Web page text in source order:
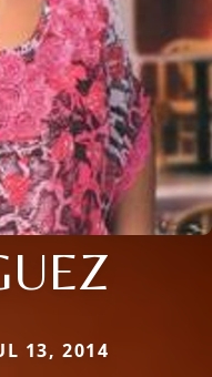
13, 2014